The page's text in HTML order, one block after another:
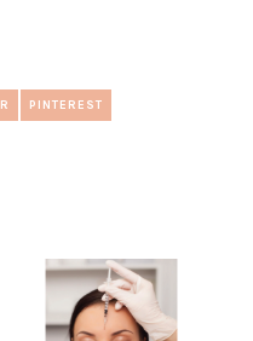
PINTEREST